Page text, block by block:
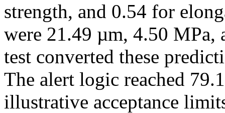
strength, and 0.54 for
were 21.49 µm, 4.50 MPa,
test converted these
The alert logic reached
illustrative acceptance